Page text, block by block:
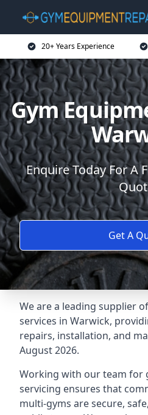
20+ Years Experience
Gym
Enquire Today For A
Get A
We are a leading supplier
services in Warwick,
repairs, installation, and
August 2026.
Working with our team for
servicing ensures that
multi-gyms are secure,